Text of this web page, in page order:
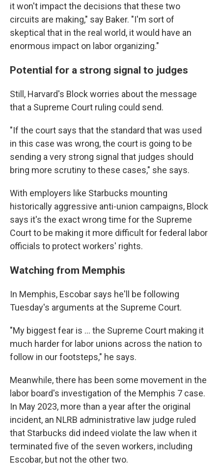
it won't impact the decisions that these two
circuits are making," say Baker. "I'm sort of
skeptical that in the real world, it would have an
enormous impact on labor organizing."
Potential for a strong signal to judges
Still, Harvard's Block worries about the message
that a Supreme Court ruling could send.
"If the court says that the standard that was used
in this case was wrong, the court is going to be
sending a very strong signal that judges should
bring more scrutiny to these cases," she says.
With employers like Starbucks mounting
historically aggressive anti-union campaigns, Block
says it's the exact wrong time for the Supreme
Court to be making it more difficult for federal labor
officials to protect workers' rights.
Watching from Memphis
In Memphis, Escobar says he'll be following
Tuesday's arguments at the Supreme Court.
"My biggest fear is ... the Supreme Court making it
much harder for labor unions across the nation to
follow in our footsteps," he says.
Meanwhile, there has been some movement in the
labor board's investigation of the Memphis 7 case.
In May 2023, more than a year after the original
incident, an NLRB administrative law judge ruled
that Starbucks did indeed violate the law when it
terminated five of the seven workers, including
Escobar, but not the other two.